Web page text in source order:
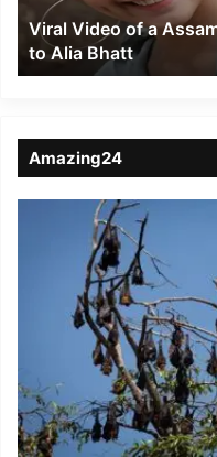
Alia
Bhatt
Viral Video of a
to Alia Bhatt
Amazing24